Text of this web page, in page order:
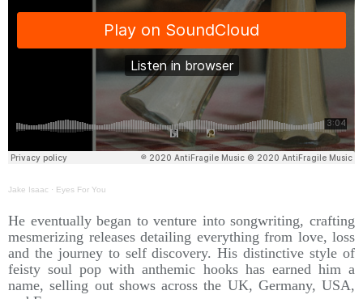
Jake Isaac · Eyes For You
He eventually began to venture into songwriting, crafting
mesmerizing releases detailing everything from love, loss
and the journey to self discovery. His distinctive style of
feisty soul pop with anthemic hooks has earned him a
name, selling out shows across the UK, Germany, USA,